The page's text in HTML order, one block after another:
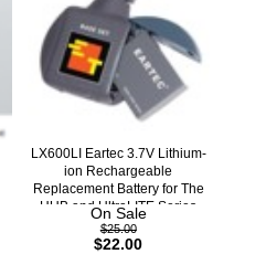
LX600LI Eartec 3.7V Lithium-
ion Rechargeable
Replacement Battery for The
HUB and UltraLITE Series
On Sale
$25.00
$22.00